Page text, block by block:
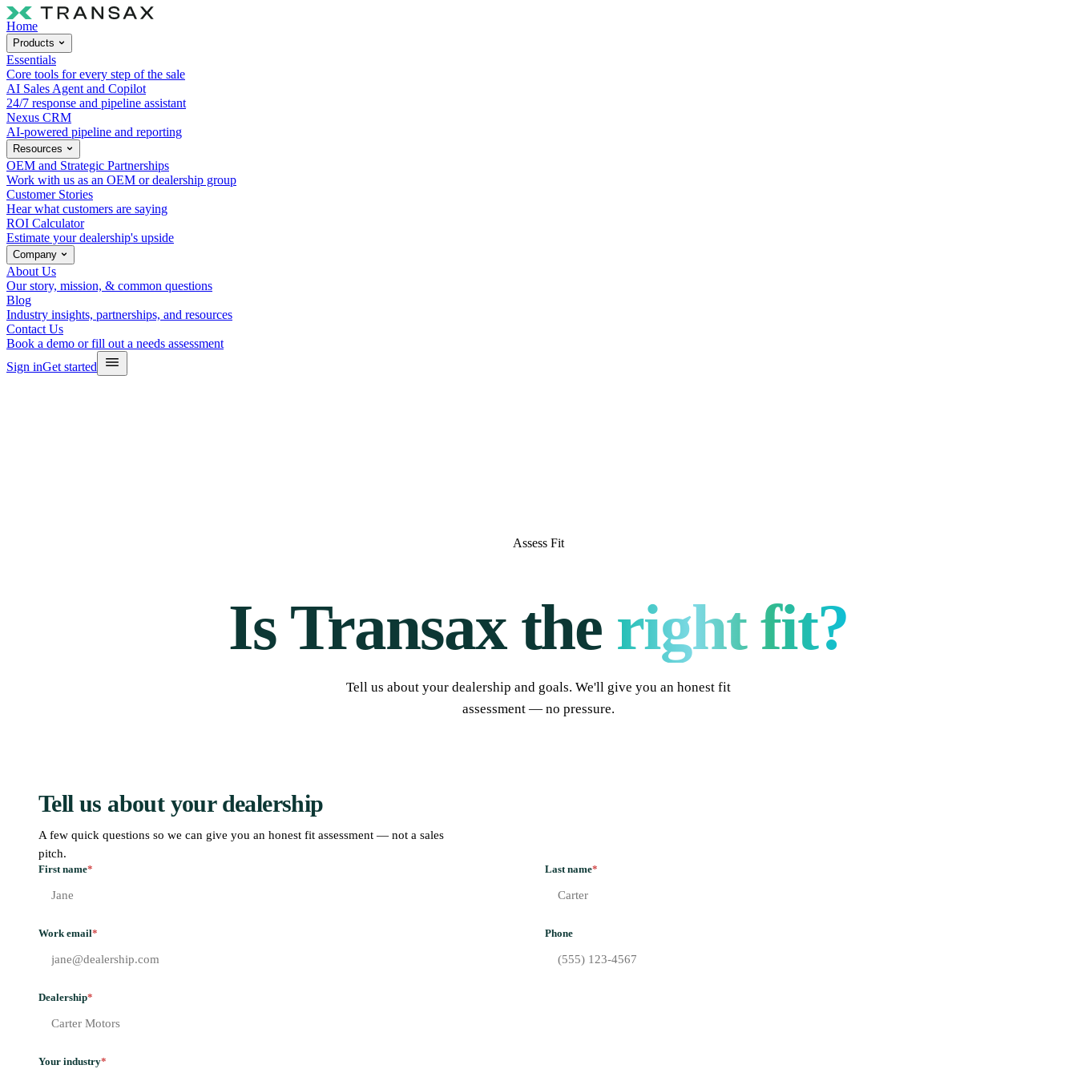
Home
Products
Essentials
Core tools for every step of the sale
AI Sales Agent and Copilot
24/7 response and pipeline assistant
Nexus CRM
AI-powered pipeline and reporting
Resources
OEM and Strategic Partnerships
Work with us as an OEM or dealership group
Customer Stories
Hear what customers are saying
ROI Calculator
Estimate your dealership's upside
Company
About Us
Our story, mission, & common questions
Blog
Industry insights, partnerships, and resources
Contact Us
Book a demo or fill out a needs assessment
Sign inGet started
Assess Fit
Is Transax the right fit?
Tell us about your dealership and goals. We'll give you an honest fit
assessment — no pressure.
Tell us about your dealership
A few quick questions so we can give you an honest fit assessment — not a sales
pitch.
First name* Last name*
Work email* Phone
Dealership*
Your industry*